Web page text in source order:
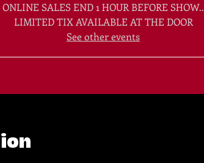
ONLINE SALES END 1 HOUR BEFORE SHOW..
LIMITED TIX AVAILABLE AT THE DOOR
See other events